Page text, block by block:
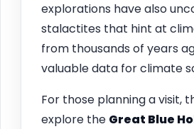
explorations have also
stalactites that hint at
from thousands of years
valuable data for climate
For those planning a visit,
explore the Great Blue